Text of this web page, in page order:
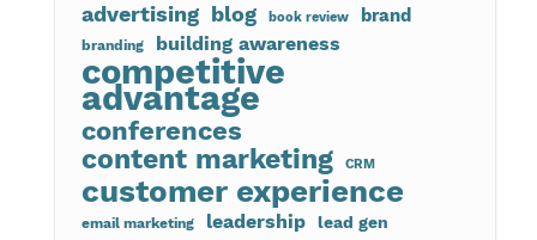
advertising blog book review brand
branding building awareness
competitive
advantage
conferences
content marketing CRM
customer experience
email marketing leadership lead gen